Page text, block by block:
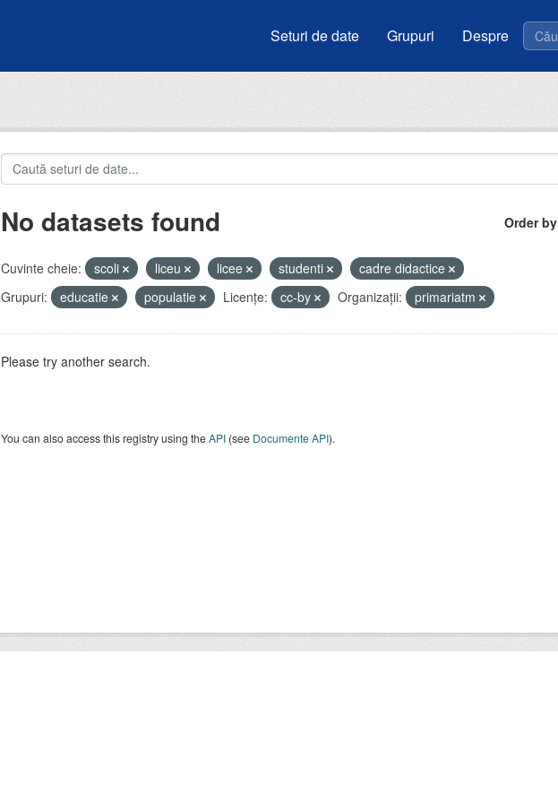
Seturi de date Grupuri Despre
Order by
No datasets found
Cuvinte cheie: scoli liceu licee studenti
cadre didactice
Grupuri:
educatie populatie Licenţe: cc-by Organizații: primariatm
Please try another search.
You can also access this registry using theAPI(see Documente API).